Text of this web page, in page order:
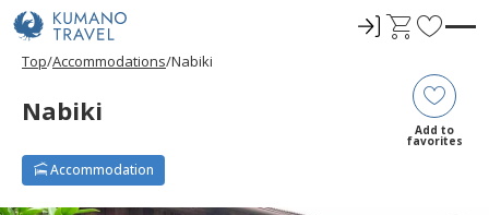
ロ
C
F
v
o
r
Top Accommodations Nabiki
Nabiki
Add to
favorites
Accommodation